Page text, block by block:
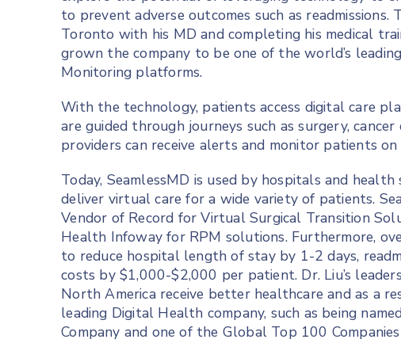
to prevent adverse outcomes such as
Toronto with his MD and completing his medical
grown the company to be one of the world’s
Monitoring platforms.
With the technology, patients access digital care
are guided through journeys such as surgery,
providers can receive alerts and monitor patients
Today, SeamlessMD is used by hospitals and
deliver virtual care for a wide variety of patients.
Vendor of Record for Virtual Surgical Transition
Health Infoway for RPM solutions. Furthermore,
to reduce hospital length of stay by 1-2 days,
costs by $1,000-$2,000 per patient. Dr. Liu’s
North America receive better healthcare and as a
leading Digital Health company, such as being
Company and one of the Global Top 100